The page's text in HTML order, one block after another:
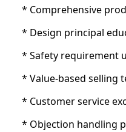
* Comprehensive
* Design principal
* Safety requirement
* Value-based selling
* Customer service
* Objection handling